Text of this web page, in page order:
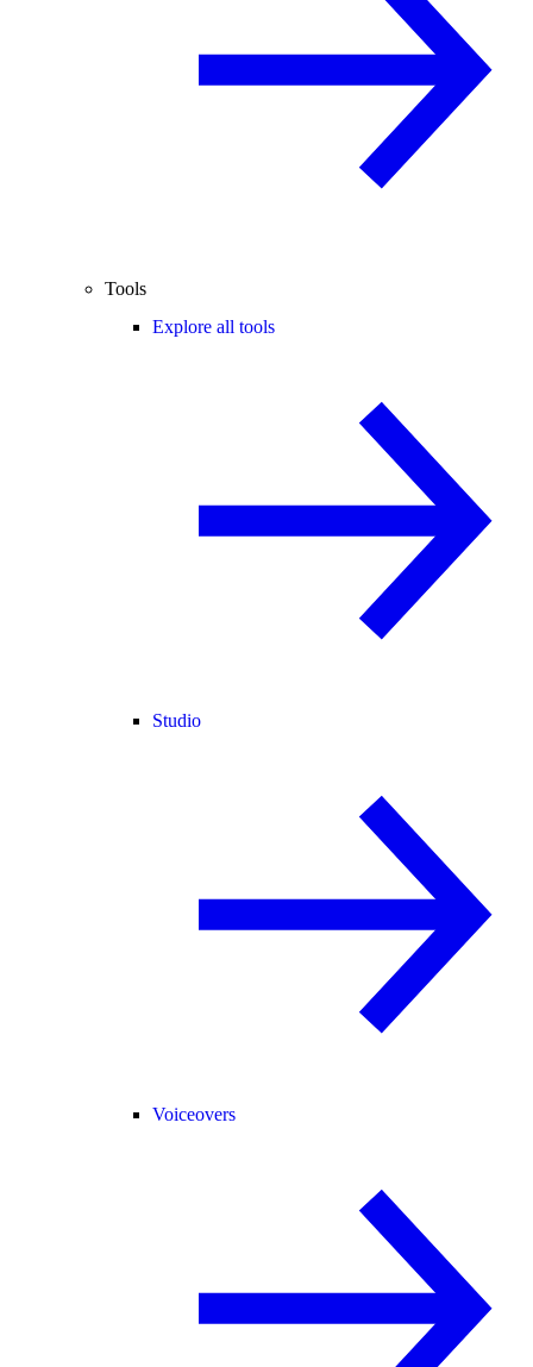
Tools
Explore all tools
Studio
Voiceovers